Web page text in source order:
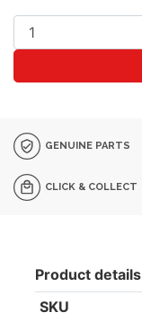
GENUINE PARTS
CLICK & COLLECT
Product details
SKU